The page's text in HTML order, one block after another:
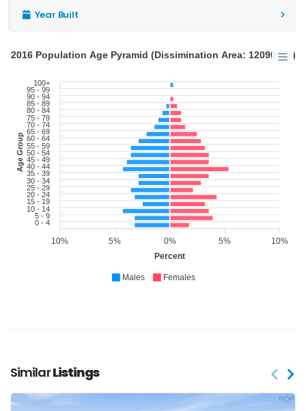
Year Built
100+
95 - 99
90 - 94
85 - 89
80 - 84
75 - 79
70 - 74
65 - 69
60 - 64
55 - 59
50 - 54
45 - 49
40 - 44
35 - 39
30 - 34
25 - 29
20 - 24
15 - 19
10 - 14
5 - 9
0 - 4
Age Group
10%
5%
0%
5%
10%
Percent
2016 Population Age Pyramid (Dissimination Area: 12090482)
Males Females
SimilarListings